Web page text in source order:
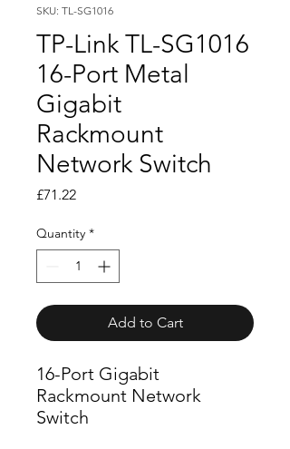
SKU: TL-SG1016
TP-Link TL-SG1016
16-Port Metal
Gigabit
Rackmount
Network Switch
£71.22Price
Quantity *
Add to Cart
16-Port Gigabit
Rackmount Network
Switch